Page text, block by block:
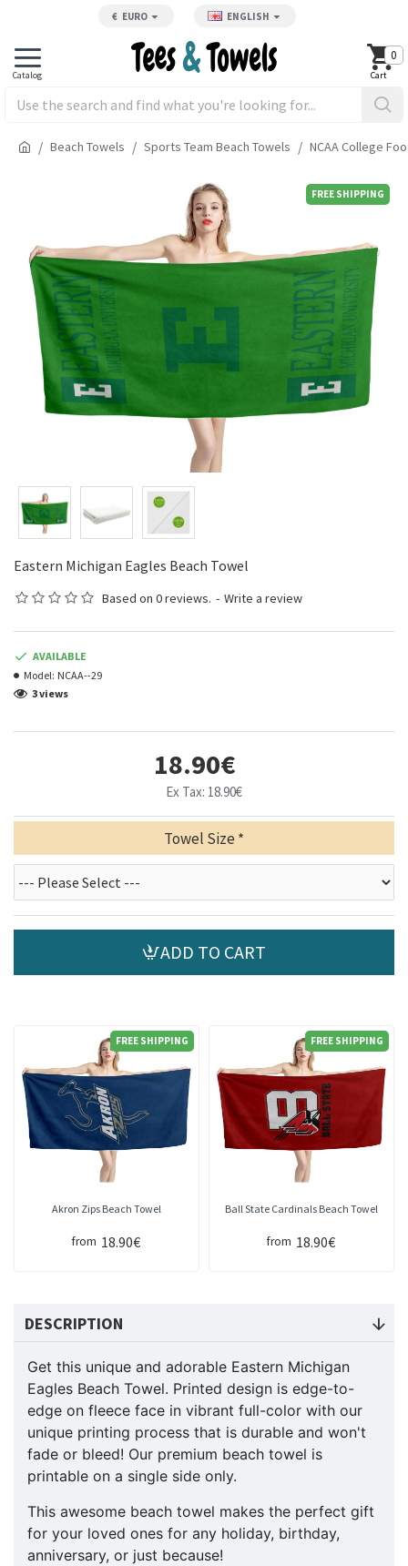
€ EURO ENGLISH
0
Beach Towels Sports Team Beach Towels NCAA College
FREE SHIPPING
Eastern Michigan Eagles Beach Towel
Based on 0 reviews. - Write a review
18.90€
Ex Tax: 18.90€
AVAILABLE
Model: NCAA--29
3 views
Towel Size
ADD TO CART
FREE SHIPPING
Akron Zips Beach Towel
from 18.90€
FREE SHIPPING
Ball State Cardinals Beach Towel
from 18.90€
DESCRIPTION
Get this unique and adorable Eastern Michigan
Eagles Beach Towel. Printed design is edge-to-
edge on fleece face in vibrant full-color with our
unique printing process that is durable and won't
fade or bleed! Our premium beach towel is
printable on a single side only.
This awesome beach towel makes the perfect gift
for your loved ones for any holiday, birthday,
anniversary, or just because!